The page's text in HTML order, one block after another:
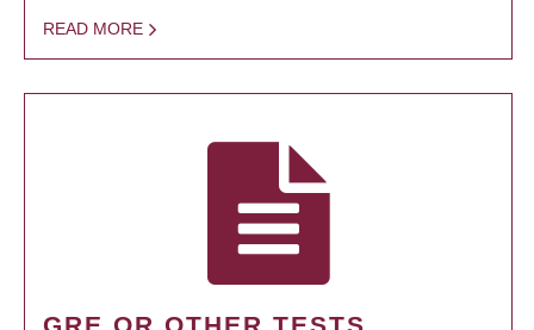
READ MORE
GRE OR OTHER TESTS